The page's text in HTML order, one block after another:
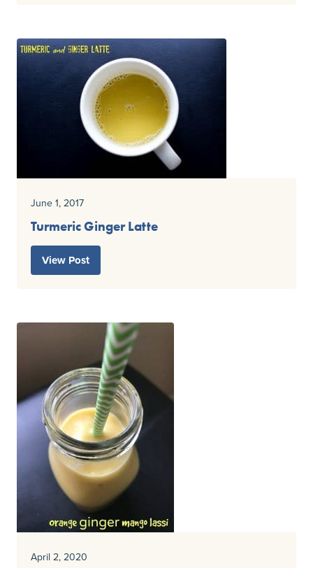
June 1, 2017
Turmeric Ginger Latte
View Post
April 2, 2020